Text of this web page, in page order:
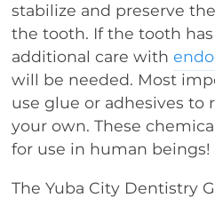
stabilize and preserve
the tooth. If the tooth
additional care with
will be needed. Most
use glue or adhesives to
your own. These
for use in human beings!
The Yuba City Dentistry